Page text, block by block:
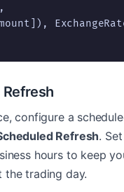
configure a
Refresh.
hours to keep
the trading day.